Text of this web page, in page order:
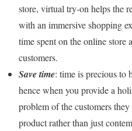
store, virtual try-on helps the
with an immersive shopping
time spent on the online store
customers.
Save time: time is precious to
hence when you provide a
problem of the customers
product rather than just